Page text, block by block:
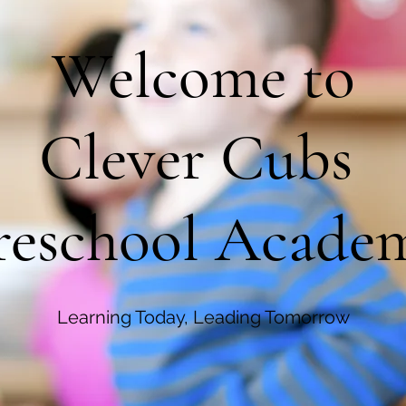
Welcome to
Clever Cubs
Learning Today, Leading Tomorrow